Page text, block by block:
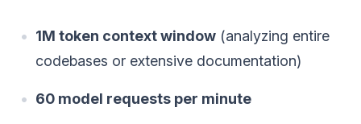
1M token context window (analyzing entire
codebases or extensive documentation)
60 model requests per minute